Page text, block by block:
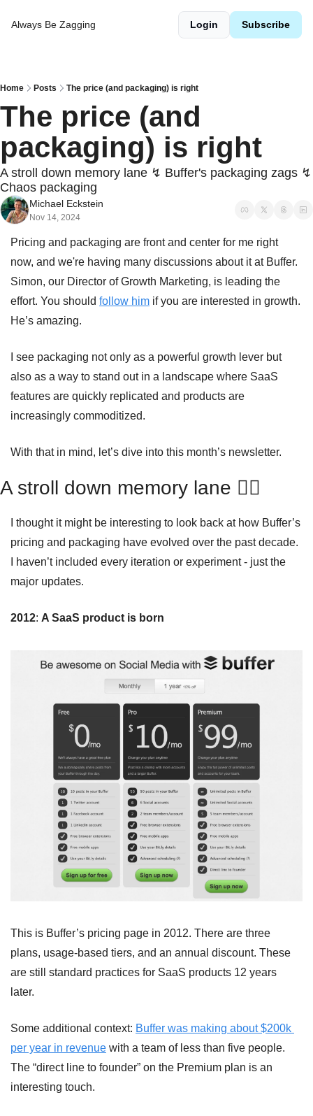
Always Be Zagging Login Subscribe
Home Posts The price (and packaging) is right
The price (and
packaging) is right
A stroll down memory lane ↯ Buffer's packaging zags ↯
Chaos packaging
Michael Eckstein
Nov 14, 2024
Pricing and packaging are front and center for me right
now, and we're having many discussions about it at Buffer.
Simon, our Director of Growth Marketing, is leading the
effort. You should follow him if you are interested in growth.
He’s amazing.
I see packaging not only as a powerful growth lever but
also as a way to stand out in a landscape where SaaS
features are quickly replicated and products are
increasingly commoditized.
With that in mind, let’s dive into this month’s newsletter.
A stroll down memory lane 🚶‍♂️
I thought it might be interesting to look back at how Buffer’s
pricing and packaging have evolved over the past decade.
I haven’t included every iteration or experiment - just the
major updates.
2012: A SaaS product is born
This is Buffer’s pricing page in 2012. There are three
plans, usage-based tiers, and an annual discount. These
are still standard practices for SaaS products 12 years
later.
Some additional context: Buffer was making about $200k
per year in revenue with a team of less than five people.
The “direct line to founder” on the Premium plan is an
interesting touch.